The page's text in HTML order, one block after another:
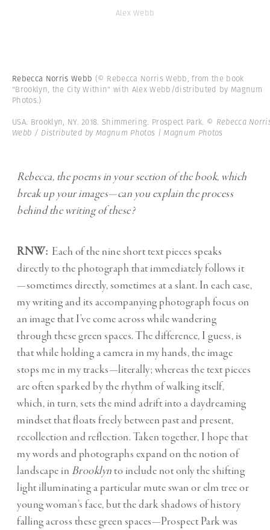
Alex Webb
Rebecca Norris Webb (© Rebecca Norris Webb, from the book
"Brooklyn, the City Within" with Alex Webb/distributed by Magnum
Photos.)
USA. Brooklyn, NY. 2018. Shimmering. Prospect Park. © Rebecca
Webb / Distributed by Magnum Photos | Magnum Photos
Rebecca, the poems in your section of the book, which
break up your images—can you explain the process
behind the writing of these?
RNW: Each of the nine short text pieces speaks
directly to the photograph that immediately follows it
—sometimes directly, sometimes at a slant. In each case,
my writing and its accompanying photograph focus on
an image that I’ve come across while wandering
through these green spaces. The difference, I guess, is
that while holding a camera in my hands, the image
stops me in my tracks—literally; whereas the text pieces
are often sparked by the rhythm of walking itself,
which, in turn, sets the mind adrift into a daydreaming
mindset that floats freely between past and present,
recollection and reflection. Taken together, I hope that
my words and photographs expand on the notion of
landscape in Brooklynto include not only the shifting
light illuminating a particular mute swan or elm tree or
young woman’s face, but the dark shadows of history
falling across these green spaces—Prospect Park was